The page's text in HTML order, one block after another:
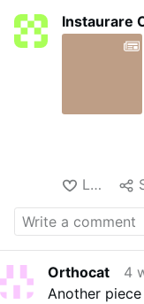
Instaurare
Like
Orthocat
4
Another